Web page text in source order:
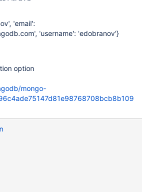
'email':
'username': 'edobranov'}
option
mongo-